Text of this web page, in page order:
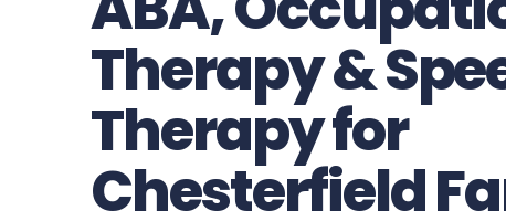
Therapy &
Therapy for
Chesterfield